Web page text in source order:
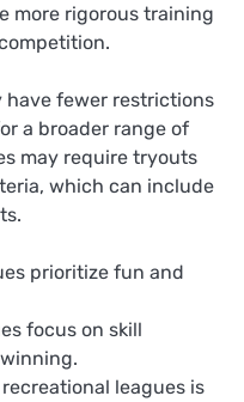
more rigorous training
have fewer restrictions
a broader range of
may require tryouts
which can include
prioritize fun and
focus on skill
leagues is